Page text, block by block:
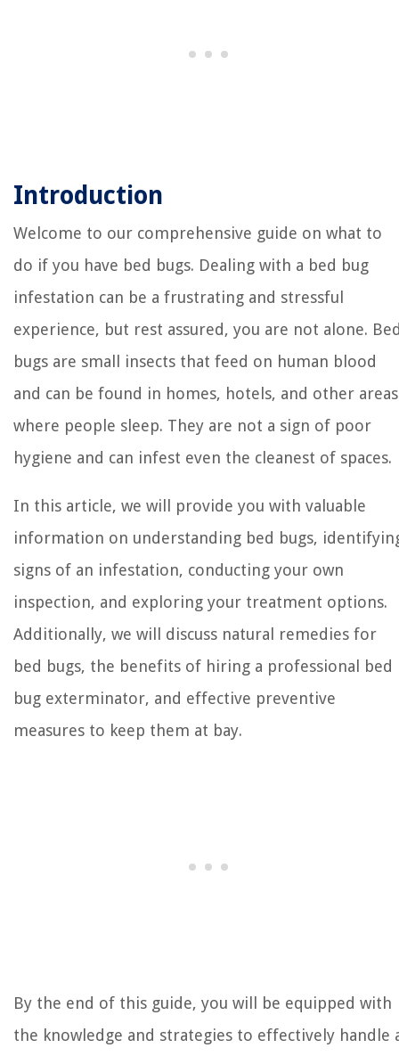
Introduction
Welcome to our comprehensive guide on what to
do if you have bed bugs. Dealing with a bed bug
infestation can be a frustrating and stressful
experience, but rest assured, you are not alone.
bugs are small insects that feed on human blood
and can be found in homes, hotels, and other areas
where people sleep. They are not a sign of poor
hygiene and can infest even the cleanest of spaces.
In this article, we will provide you with valuable
information on understanding bed bugs,
signs of an infestation, conducting your own
inspection, and exploring your treatment options.
Additionally, we will discuss natural remedies for
bed bugs, the benefits of hiring a professional bed
bug exterminator, and effective preventive
measures to keep them at bay.
By the end of this guide, you will be equipped with
the knowledge and strategies to effectively handle